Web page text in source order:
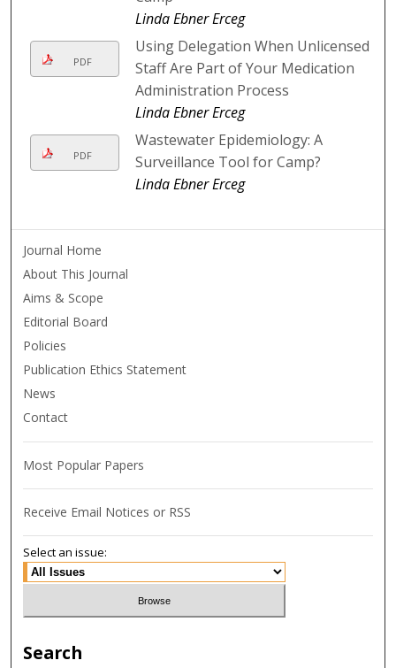
Linda Ebner Erceg
PDF
Using Delegation When Unlicensed
Staff Are Part of Your Medication
Administration Process
Linda Ebner Erceg
PDF
Wastewater Epidemiology: A
Surveillance Tool for Camp?
Linda Ebner Erceg
Journal Home
About This Journal
Aims & Scope
Editorial Board
Policies
Publication Ethics Statement
News
Contact
Most Popular Papers
Receive Email Notices or RSS
Select an issue:
Search